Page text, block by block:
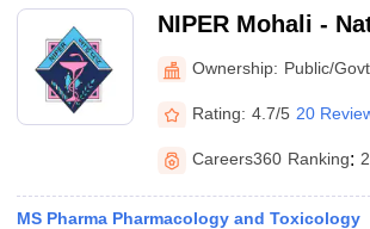
NIPER Mohali -
Pharmaceutical
Nagar
Ownership: Public/Govt
Rating: 4.7/5 20
Careers360 Ranking: 2
MS Pharma Pharmacology and Toxicology